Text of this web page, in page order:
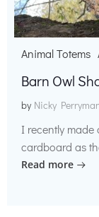
Animal Totems
Barn Owl
by Nicky
I recently
cardboard as
Read more